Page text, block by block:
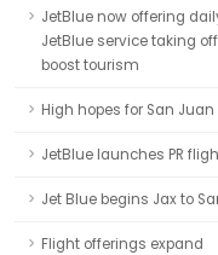
JetBlue now offering
JetBlue service taking
boost tourism
High hopes for San
JetBlue launches PR
Jet Blue begins Jax to
Flight offerings expand